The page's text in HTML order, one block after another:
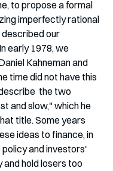
to propose a formal
imperfectly rational
our
early 1978, we
Kahneman and
time did not have this
the two
and slow," which he
title. Some years
ideas to finance, in
and investors'
and hold losers too